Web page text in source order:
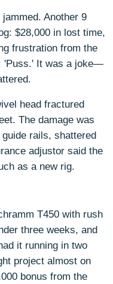
Another 9
$28,000 in lost time,
frustration from the
'Puss.' It was a joke—
head fractured
The damage was
rails, shattered
adjustor said the
as a new rig.
T450 with rush
three weeks, and
it running in two
project almost on
bonus from the